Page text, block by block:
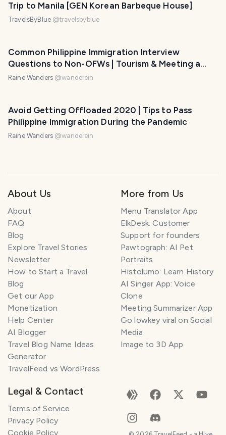
Trip to Manila [GEN Korean Barbeque House]
TravelsByBlue @travelsbyblue
Common Philippine Immigration Interview
Questions to Non-OFWs | Tourism & Meeting a
Foreign Partner
Raine Wanders @wanderein
Avoid Getting Offloaded 2020 | Tips to Pass
Philippine Immigration During the Pandemic
Raine Wanders @wanderein
About Us
About
FAQ
Blog
Explore Travel Stories
Newsletter
How to Start a Travel
Blog
Get our App
Monetization
Help Center
AI Blogger
Travel Blog Name Ideas
Generator
TravelFeed vs WordPress
More from Us
Menu Translator App
ElkDesk: Customer
Support for founders
Pawtograph: AI Pet
Portraits
Histolumo: Learn History
AI Singer App: Voice
Clone
Meeting Summarizer App
Go lowkey viral on Social
Media
Image to 3D App
Legal & Contact
Terms of Service
Privacy Policy
Cookie Policy